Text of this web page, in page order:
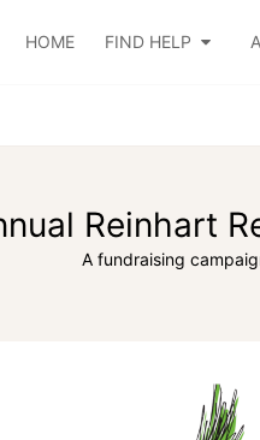
HOME FIND HELP
Reinhart
A fundraising